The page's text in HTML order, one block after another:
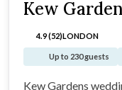
Kew
4.9 (52)LONDON
Up to 230 guests
Kew Gardens